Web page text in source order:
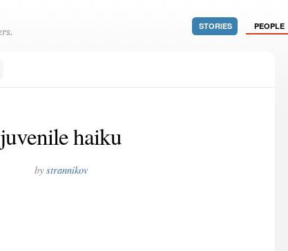
STORIES PEOPLE
juvenile haiku
by strannikov